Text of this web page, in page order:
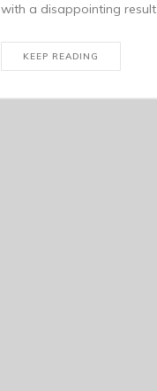
with a disappointing
KEEP READING